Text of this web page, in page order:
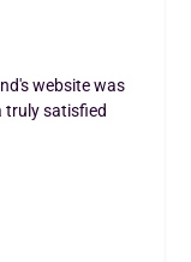
I really enjoyed the
Digital. They are